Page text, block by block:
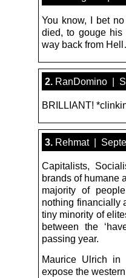
You know, I bet
died, to gouge
way back from
2. RanDomino |
BRILLIANT!
3. Rehmat |
Capitalists,
brands of humane
majority of
nothing financially
tiny minority of
between the
passing year.
Maurice Ulrich in
expose the